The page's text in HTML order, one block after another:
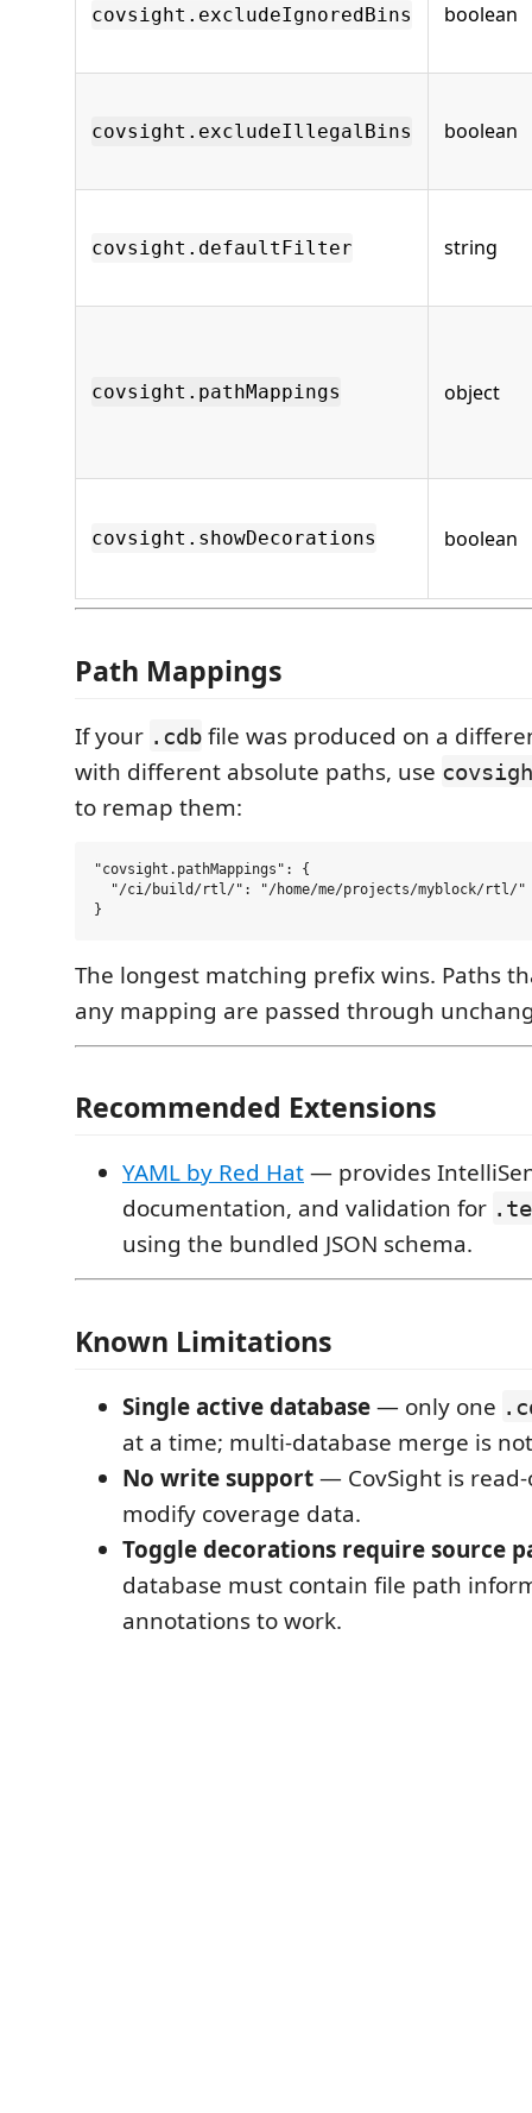
covsight.excludeIgnoredBins boolean
covsight.excludeIllegalBins boolean
covsight.defaultFilter string
covsight.pathMappings object
covsight.showDecorations boolean
Path Mappings
If your .cdb file was produced on a
with different absolute paths, use
to remap them:
"covsight.pathMappings": {
  "/ci/build/rtl/": "/home/me/projects/myblock/rtl/"
The longest matching prefix wins. Paths
any mapping are passed through
Recommended Extensions
YAML by Red Hat— provides
documentation, and validation for
using the bundled JSON schema.
Known Limitations
Single active database— only one
at a time; multi-database merge is
No write support— CovSight is
modify coverage data.
Toggle decorations require source
database must contain file path
annotations to work.